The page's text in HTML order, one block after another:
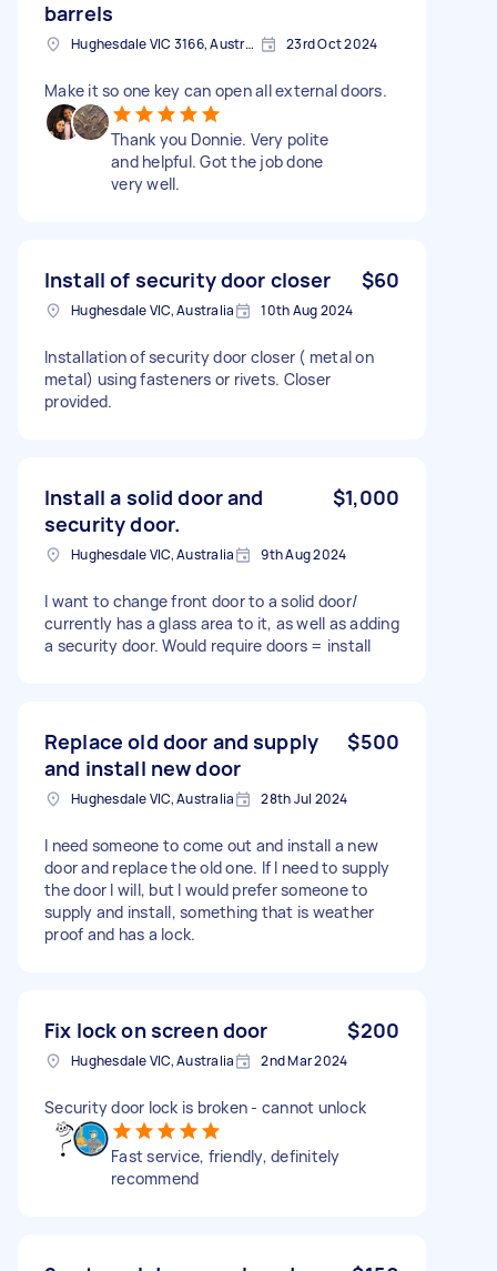
barrels
Hughesdale VIC 3166, Australia 23rd Oct 2024
Make it so one key can open all external doors.
Thank you Donnie. Very polite
and helpful. Got the job done
very well.
Install of security door closer $60
Hughesdale VIC, Australia 10th Aug 2024
Installation of security door closer ( metal on
metal) using fasteners or rivets. Closer
provided.
Install a solid door and
security door.
$1,000
Hughesdale VIC, Australia 9th Aug 2024
I want to change front door to a solid door/
currently has a glass area to it, as well as adding
a security door. Would require doors = install
Replace old door and supply
and install new door
$500
Hughesdale VIC, Australia 28th Jul 2024
I need someone to come out and install a new
door and replace the old one. If I need to supply
the door I will, but I would prefer someone to
supply and install, something that is weather
proof and has a lock.
Fix lock on screen door $200
Hughesdale VIC, Australia 2nd Mar 2024
Security door lock is broken - cannot unlock
Fast service, friendly, definitely
recommend